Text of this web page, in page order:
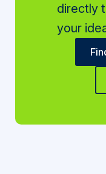
directly
your